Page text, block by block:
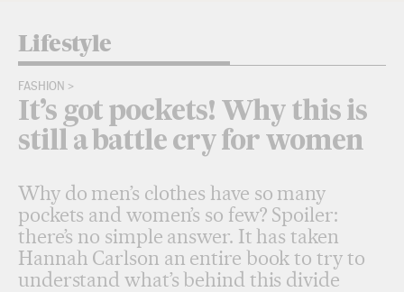
Lifestyle
FASHION
It’s got pockets! Why this is
still a battle cry for women
Why do men’s clothes have so many
pockets and women’s so few? Spoiler:
there’s no simple answer. It has taken
Hannah Carlson an entire book to try to
understand what’s behind this divide